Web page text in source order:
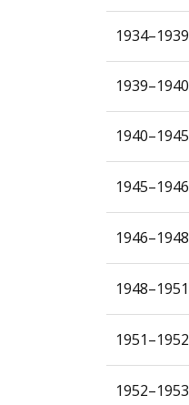
1934–1939
1939–1940
1940–1945
1945–1946
1946–1948
1948–1951
1951–1952
1952–1953